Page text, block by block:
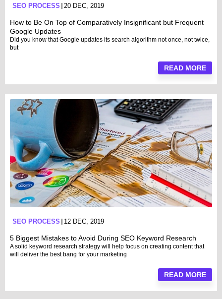
SEO PROCESS 20 DEC, 2019
How to Be On Top of Comparatively Insignificant but Frequent
Google Updates
Did you know that Google updates its search algorithm not once, not twice,
but
READ MORE
SEO PROCESS 12 DEC, 2019
5 Biggest Mistakes to Avoid During SEO Keyword Research
A solid keyword research strategy will help focus on creating content that
will deliver the best bang for your marketing
READ MORE